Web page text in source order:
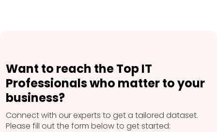
Want to reach the Top IT
Professionals who matter to your
business?
Connect with our experts to get a tailored dataset.
Please fill out the form below to get started: